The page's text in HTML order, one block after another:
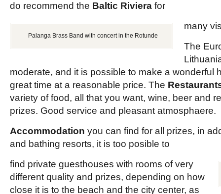
do recommend the Baltic Riviera for
Palanga Brass Band with concert in the Rotunde
many
The
moderate, and it is possible to make a wonderful
great time at a reasonable price. The
variety of food, all that you want, wine, beer and
prizes. Good service and pleasant atmosphaere.
Accommodation you can find for all prizes, in
and bathing resorts, it is too posible to
find private guesthouses with rooms of very
different quality and prizes, depending on how
close it is to the beach and the city center, as